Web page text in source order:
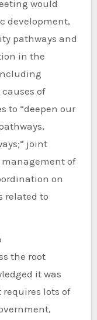
would
development,
pathways and
in the
of
to “deepen our
joint
of
on
related to
the root
it was
lots of